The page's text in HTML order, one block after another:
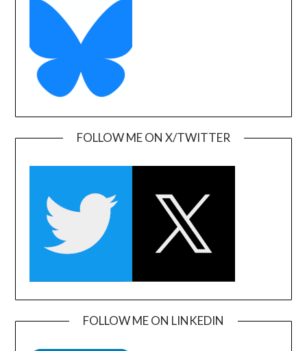
FOLLOW ME ON X/TWITTER
FOLLOW ME ON LINKEDIN